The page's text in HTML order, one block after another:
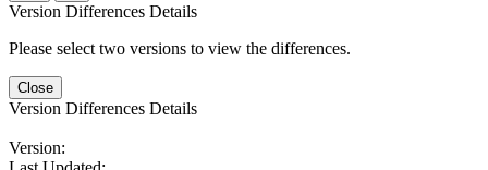
Version Differences Details
Please select two versions to view the differences.
Close
Version Differences Details
Version: